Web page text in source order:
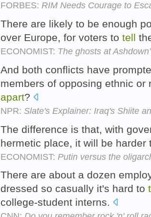
FORBES: RIM Needs Courage to
There are likely to be enough
over Europe, for voters to tell
ECONOMIST: The ghosts at
And both conflicts have
members of opposing ethnic
apart?
NPR: Slate's Explainer: Iraq's Shiite
The difference is that, with
hermetic place, it will be
ECONOMIST: Putin versus the
There are about a dozen
dressed so casually it's hard to
college-student interns.